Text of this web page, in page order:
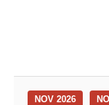
NOV 2026